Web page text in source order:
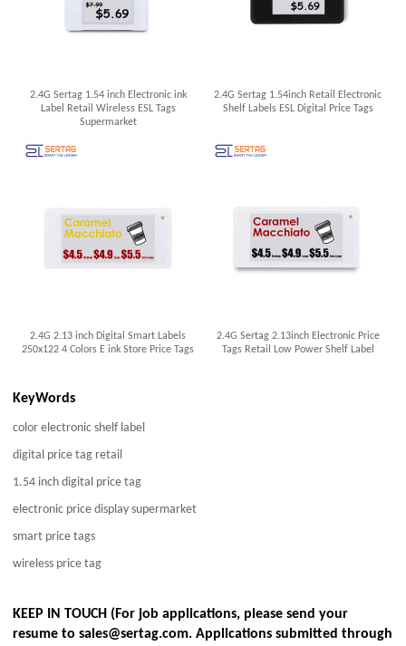
2.4G Sertag 1.54 inch Electronic ink
Label Retail Wireless ESL Tags
Supermarket
2.4G Sertag 1.54inch Retail Electronic
Shelf Labels ESL Digital Price Tags
2.4G 2.13 inch Digital Smart Labels
250x122 4 Colors E ink Store Price Tags
2.4G Sertag 2.13inch Electronic Price
Tags Retail Low Power Shelf Label
KeyWords
color electronic shelf label
digital price tag retail
1.54 inch digital price tag
electronic price display supermarket
smart price tags
wireless price tag
KEEP IN TOUCH (For job applications, please send your
resume to sales@sertag.com. Applications submitted through